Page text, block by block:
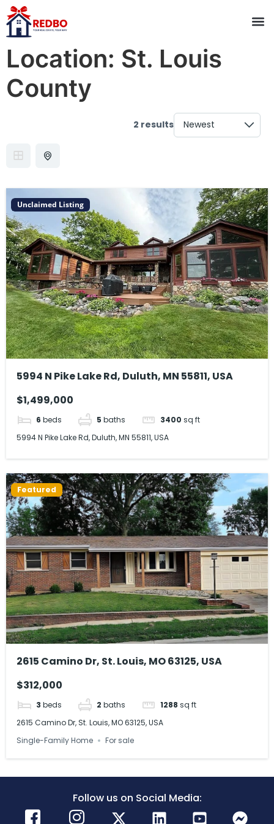
Location: St. Louis
County
2 results
Unclaimed Listing
5994 N Pike Lake Rd, Duluth, MN 55811, USA
$1,499,000
6 beds 5 baths 3400 sq ft
5994 N Pike Lake Rd, Duluth, MN 55811, USA
Featured
2615 Camino Dr, St. Louis, MO 63125, USA
$312,000
3 beds 2 baths 1288 sq ft
2615 Camino Dr, St. Louis, MO 63125, USA
Single-Family Home
For sale
Follow us on Social Media: